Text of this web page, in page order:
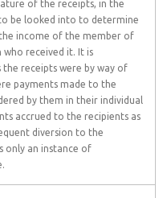
of the receipts, in the
be looked into to determine
income of the member of
received it. It is
receipts were by way of
payments made to the
by them in their individual
accrued to the recipients as
diversion to the
only an instance of